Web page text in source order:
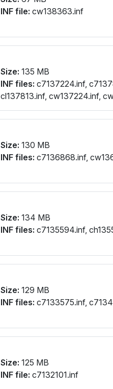
INF file: cw138363.inf
Size: 135 MB
INF files: c7137224.inf,
cl137813.inf, cw137224.inf,
Size: 130 MB
INF files: c7136868.inf,
Size: 134 MB
INF files: c7135594.inf,
Size: 129 MB
INF files: c7133575.inf,
Size: 125 MB
INF file: c7132101.inf